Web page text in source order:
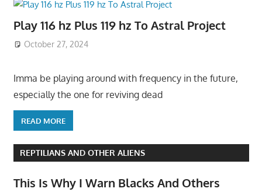
Play 116 hz Plus 119 hz To Astral Project
October 27, 2024
Imma be playing around with frequency in the future,
especially the one for reviving dead
READ MORE
REPTILIANS AND OTHER ALIENS
This Is Why I Warn Blacks And Others